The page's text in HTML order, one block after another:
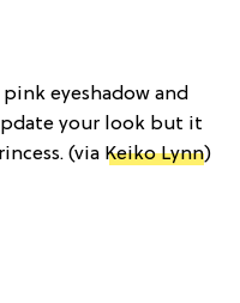
eyeshadow and
your look but it
(via Keiko Lynn)